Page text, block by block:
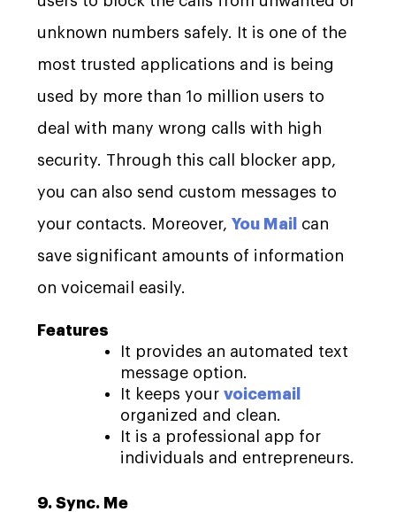
unknown numbers safely. It is one of the
most trusted applications and is being
used by more than 1o million users to
deal with many wrong calls with high
security. Through this call blocker app,
you can also send custom messages to
your contacts. Moreover,You Mail
can
save significant amounts of information
on voicemail easily.
Features
It provides an automated text
message option.
It keeps yourvoicemail
organized and clean.
It is a professional app for
individuals and entrepreneurs.
9. Sync. Me